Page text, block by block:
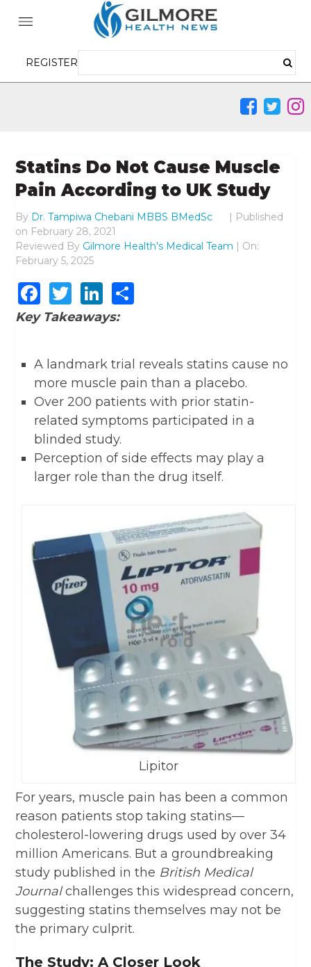
REGISTER
Statins Do Not Cause Muscle
Pain According to UK Study
By Dr. Tampiwa Chebani MBBS BMedSc | Published
on February 28, 2021
Reviewed By Gilmore Health's Medical Team | On:
February 5, 2025
Facebook
TwitterLinkedIn
Key Takeaways:
A landmark trial reveals statins cause no
more muscle pain than a placebo.
Over 200 patients with prior statin-
related symptoms participated in a
blinded study.
Perception of side effects may play a
larger role than the drug itself.
Lipitor
For years, muscle pain has been a common
reason patients stop taking statins—
cholesterol-lowering drugs used by over 34
million Americans. But a groundbreaking
study published in the British Medical
Journalchallenges this widespread concern,
suggesting statins themselves may not be
the primary culprit.
The Study: A Closer Look